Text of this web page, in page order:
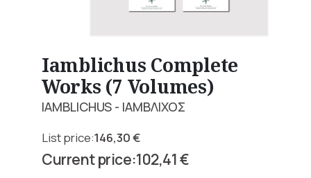
Iamblichus Complete
Works (7 Volumes)
IAMBLICHUS - ΙΑΜΒΛΙΧΟΣ
146,30€
Original
price 102,41€